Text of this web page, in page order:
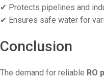
✔ Protects pipelines and
✔ Ensures safe water for
Conclusion
The demand for reliable RO